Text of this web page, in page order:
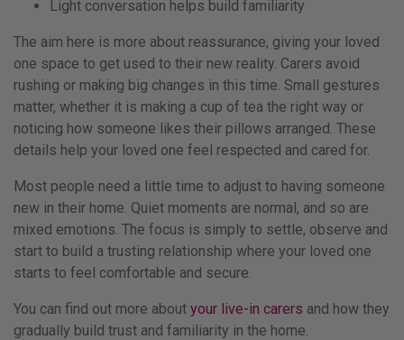
Light conversation helps build familiarity
The aim here is more about reassurance, giving your loved
one space to get used to their new reality. Carers avoid
rushing or making big changes in this time. Small gestures
matter, whether it is making a cup of tea the right way or
noticing how someone likes their pillows arranged. These
details help your loved one feel respected and cared for.
Most people need a little time to adjust to having someone
new in their home. Quiet moments are normal, and so are
mixed emotions. The focus is simply to settle, observe and
start to build a trusting relationship where your loved one
starts to feel comfortable and secure.
You can find out more about your live-in carers and how they
gradually build trust and familiarity in the home.